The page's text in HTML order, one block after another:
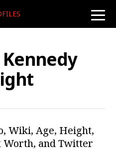
toggle
Wiki, Age, Height,
Worth, and Twitter